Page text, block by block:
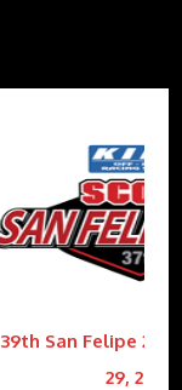
39th San Felipe 250
29, 2026